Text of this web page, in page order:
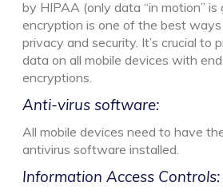
by HIPAA (only data “in motion” is
encryption is one of the best
privacy and security. It’s crucial to
data on all mobile devices with
encryptions.
Anti-virus software:
All mobile devices need to have
antivirus software installed.
Information Access Controls: